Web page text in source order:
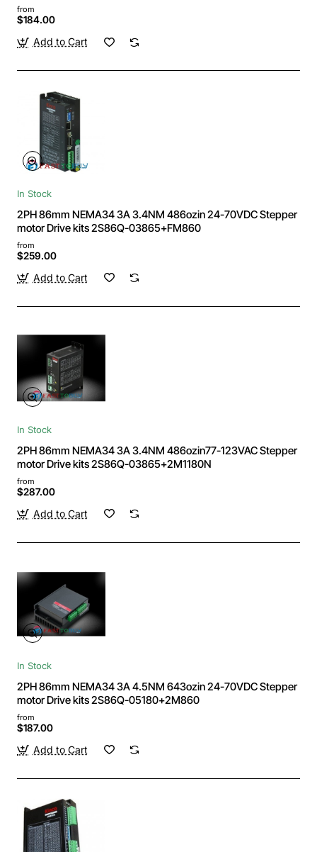
from
$184.00
Add to Cart
In Stock
2PH 86mm NEMA34 3A 3.4NM 486ozin 24-70VDC Stepper
motor Drive kits 2S86Q-03865+FM860
from
$259.00
Add to Cart
In Stock
2PH 86mm NEMA34 3A 3.4NM 486ozin77-123VAC Stepper
motor Drive kits 2S86Q-03865+2M1180N
from
$287.00
Add to Cart
In Stock
2PH 86mm NEMA34 3A 4.5NM 643ozin 24-70VDC Stepper
motor Drive kits 2S86Q-05180+2M860
from
$187.00
Add to Cart